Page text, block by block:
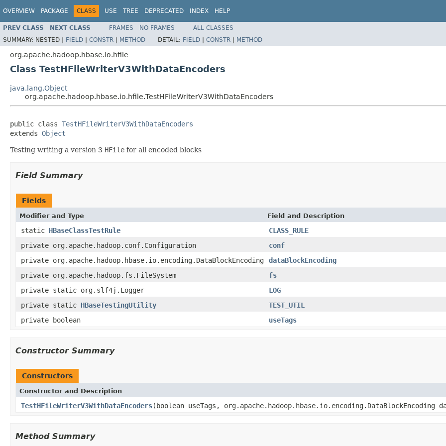
OVERVIEW PACKAGE CLASS USE TREE DEPRECATED INDEX HELP
PREV CLASS NEXT CLASS FRAMES NO FRAMES
ALL CLASSES
SUMMARY: NESTED | FIELD | CONSTR | METHOD DETAIL: FIELD | CONSTR | METHOD
org.apache.hadoop.hbase.io.hfile
Class TestHFileWriterV3WithDataEncoders
java.lang.Object
org.apache.hadoop.hbase.io.hfile.TestHFileWriterV3WithDataEncoders
public class TestHFileWriterV3WithDataEncoders
extends Object
Testing writing a version 3 HFile for all encoded blocks
Field Summary
Fields
Modifier and Type Field and Description
static HBaseClassTestRule
CLASS_RULE
private org.apache.hadoop.conf.Configuration
conf
private org.apache.hadoop.hbase.io.encoding.DataBlockEncoding
dataBlockEncoding
private org.apache.hadoop.fs.FileSystem
fs
private static org.slf4j.Logger
LOG
private static HBaseTestingUtility
TEST_UTIL
private boolean
useTags
Constructor Summary
Constructors
Constructor and Description
TestHFileWriterV3WithDataEncoders(boolean useTags, org.apache.hadoop.hbase.io.encoding.DataBlockEncoding
Method Summary